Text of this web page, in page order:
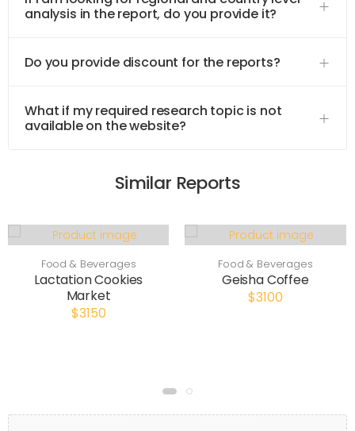
analysis in the report, do you provide it?
Do you provide discount for the reports?
What if my required research topic is not
available on the website?
Similar Reports
Food & Beverages
Lactation Cookies
Market
$3150
Food & Beverages
Geisha Coffee
$3100